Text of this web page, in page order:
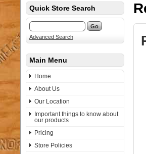
Quick Store Search
Advanced Search
Main Menu
Home
About Us
Our Location
Important things to know about
our products
Pricing
Store Policies